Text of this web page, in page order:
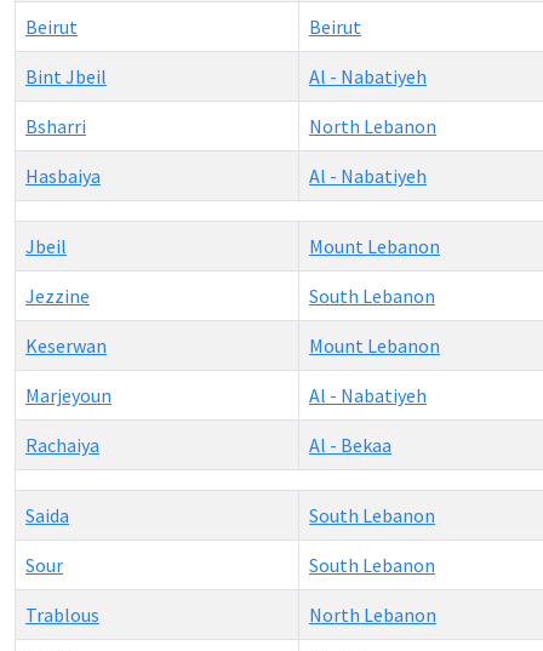
Beirut Beirut
Bint Jbeil Al - Nabatiyeh
Bsharri North Lebanon
Hasbaiya Al - Nabatiyeh
Jbeil Mount Lebanon
Jezzine South Lebanon
Keserwan Mount Lebanon
Marjeyoun Al - Nabatiyeh
Rachaiya Al - Bekaa
Saida South Lebanon
Sour South Lebanon
Trablous North Lebanon